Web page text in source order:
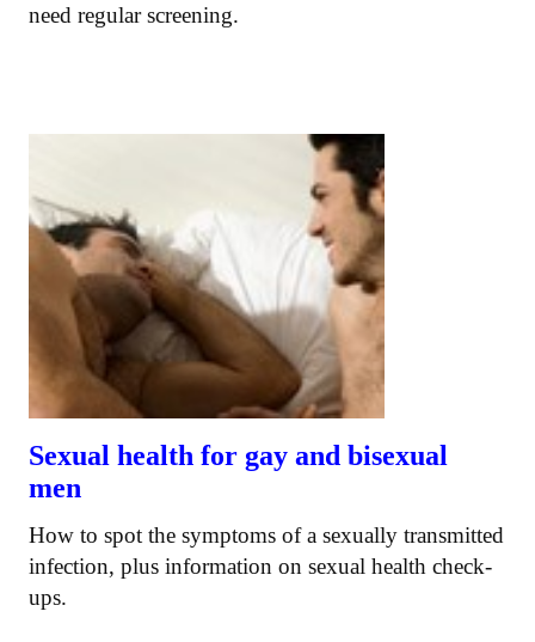
need regular screening.
Sexual health for gay and bisexual
men
How to spot the symptoms of a sexually transmitted
infection, plus information on sexual health check-
ups.